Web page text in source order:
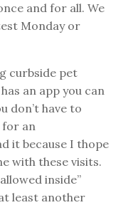
and for all. We
Monday or
curbside pet
an app you can
don’t have to
for an
it because I thope
with these visits.
inside”
least another